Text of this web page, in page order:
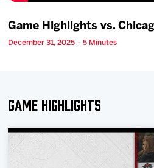
Game Highlights vs.
December 31, 2025 · 5 Minutes
Game Highlights